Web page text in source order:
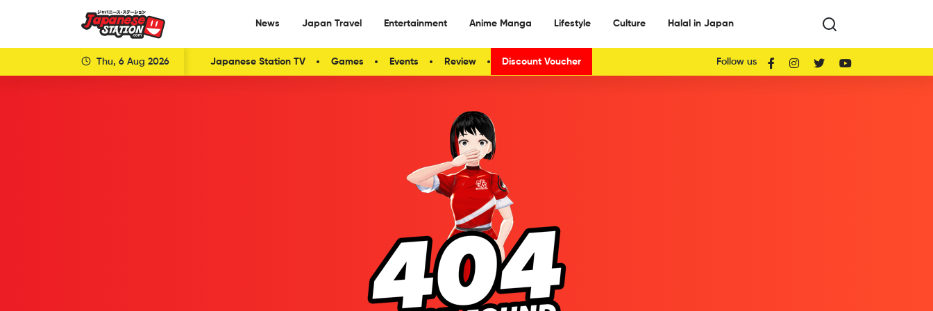
News Japan Travel Entertainment Anime Manga Lifestyle Culture Halal in Japan
Thu, 6 Aug 2026 Japanese Station TV Games Events Review Discount Voucher Follow us